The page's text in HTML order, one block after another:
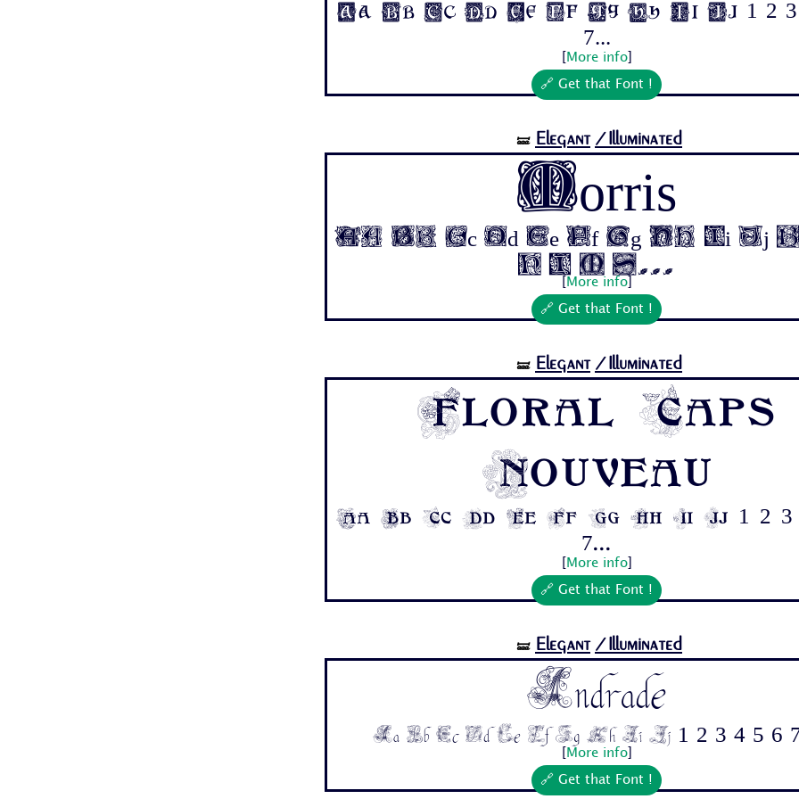
Aa Bb Cc Dd Ee Ff Gg Hh Ii Jj 1 2 3
7...
More info]
🔗 Get that Font !
🝛 Elegant /Illuminated
Morris
Aa Bb Cc Dd Ee Ff Gg Hh Ii Jj
4 5 6 7...
More info]
🔗 Get that Font !
🝛 Elegant /Illuminated
Floral Caps
Nouveau
Aa Bb Cc Dd Ee Ff Gg Hh Ii Jj 1 2 3
7...
More info]
🔗 Get that Font !
🝛 Elegant /Illuminated
Andrade
Aa Bb Cc Dd Ee Ff Gg Hh Ii Jj 1 2 3 4 5 6
More info]
🔗 Get that Font !